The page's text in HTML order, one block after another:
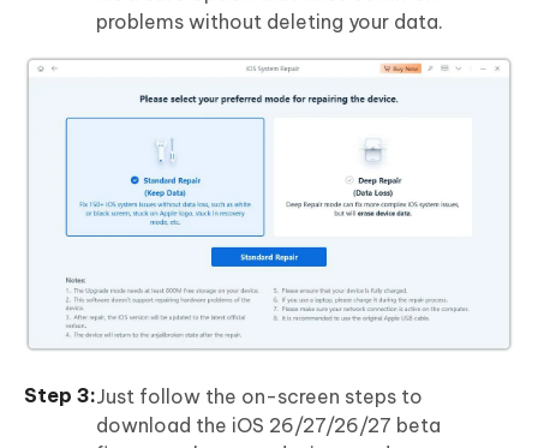
problems without deleting your data.
Just follow the on-screen steps to
download the iOS 26/27/26/27 beta